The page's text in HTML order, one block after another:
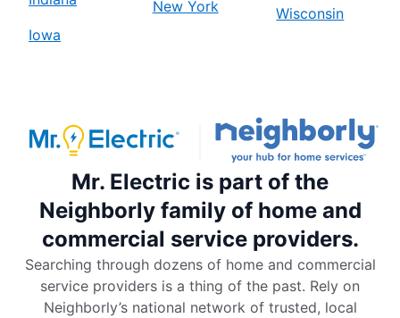
Iowa
New York
Wisconsin
Mr. Electric is part of the
Neighborly family of home and
commercial service providers.
Searching through dozens of home and commercial
service providers is a thing of the past. Rely on
Neighborly’s national network of trusted, local